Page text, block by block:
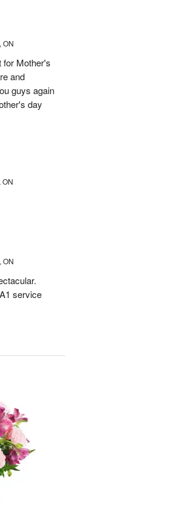
ON
for Mother's
and
guys again
day
ON
service